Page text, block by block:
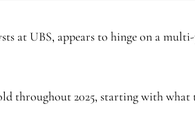
at UBS, appears to hinge on a
throughout 2025, starting with what